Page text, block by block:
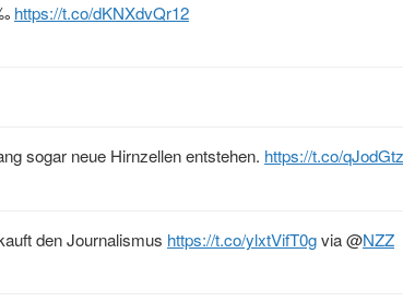
https://t.co/dKNXdvQr12
sogar neue Hirnzellen entstehen. https://t.co/
den Journalismus https://t.co/ylxtVifT0gvia@NZZ